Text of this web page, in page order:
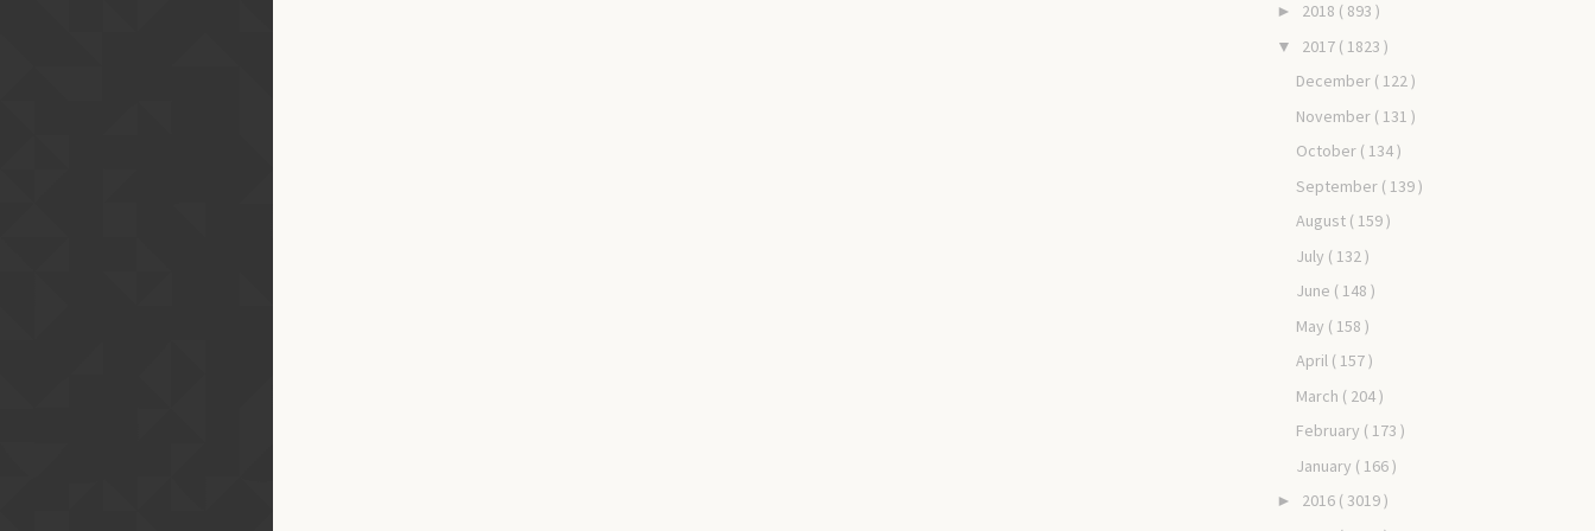
► 2018 ( 893 )
▼ 2017 ( 1823 )
December ( 122 )
November ( 131 )
October ( 134 )
September ( 139 )
August ( 159 )
July ( 132 )
June ( 148 )
May ( 158 )
April ( 157 )
March ( 204 )
February ( 173 )
January ( 166 )
► 2016 ( 3019 )